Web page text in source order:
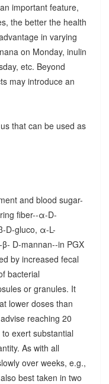
important feature,
the better the health
in varying
on Monday, inulin
etc. Beyond
may introduce an
that can be used as
and blood sugar-
fiber--α-D-
D-gluco, α-L-
D-mannan--in PGX
by increased fecal
bacterial
or granules. It
lower doses than
reaching 20
exert substantial
As with all
over weeks, e.g.,
best taken in two